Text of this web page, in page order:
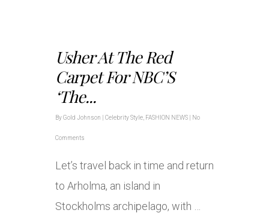
Usher At The Red
Carpet For NBC’S
‘The...
ByGold Johnson Celebrity Style FASHION NEWS No
Comments
Let’s travel back in time and return
to Arholma, an island in
Stockholms archipelago, with …